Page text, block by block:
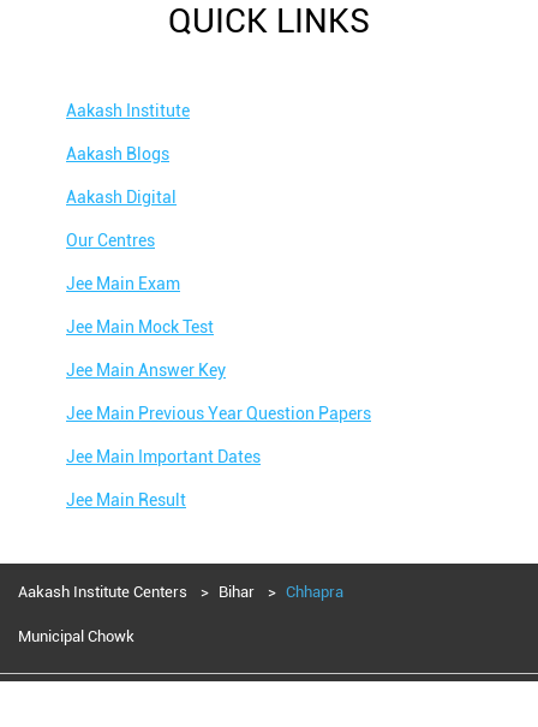
QUICK LINKS
Aakash Institute
Aakash Blogs
Aakash Digital
Our Centres
Jee Main Exam
Jee Main Mock Test
Jee Main Answer Key
Jee Main Previous Year Question Papers
Jee Main Important Dates
Jee Main Result
Jee Main Admit Card
Jee Main Application Form
Jee Main College Predictor
Aakash Institute Centers Bihar Chhapra
Municipal Chowk